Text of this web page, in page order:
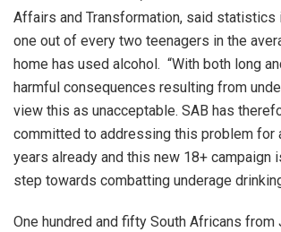
Affairs and Transformation, said statistics
one out of every two teenagers in the
home has used alcohol. “With both long
harmful consequences resulting from
view this as unacceptable. SAB has
committed to addressing this problem for
years already and this new 18+ campaign
step towards combatting underage
One hundred and fifty South Africans from